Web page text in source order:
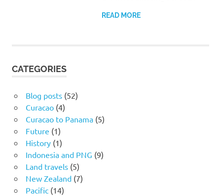
READ MORE
CATEGORIES
Blog posts(52)
Curacao(4)
Curacao to Panama(5)
Future (1)
History(1)
Indonesia and PNG (9)
Land travels(5)
New Zealand(7)
Pacific(14)